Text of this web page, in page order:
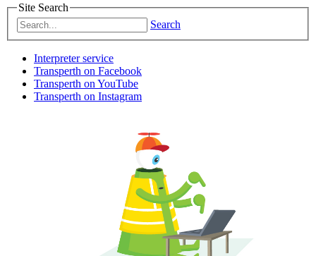
Site Search
Search
Interpreter service
Transperth on Facebook
Transperth on YouTube
Transperth on Instagram